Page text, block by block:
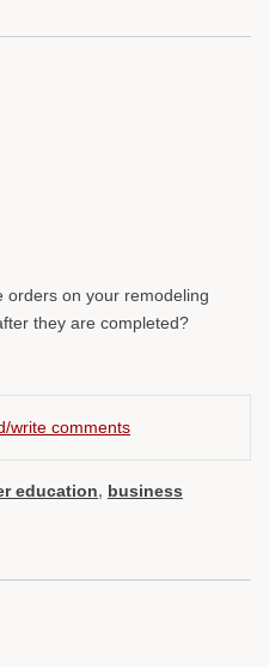
orders on your remodeling
they are completed?
write comments
education, business